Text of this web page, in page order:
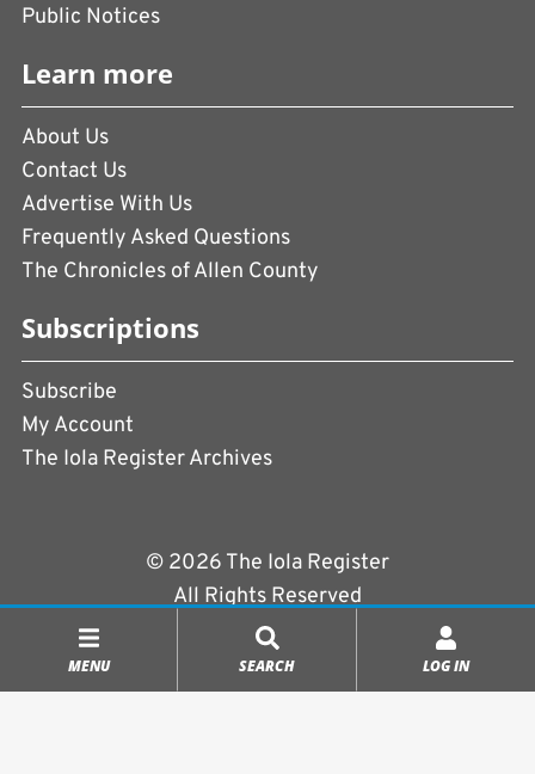
MENU SEARCH LOG IN
Public Notices
Learn more
About Us
Contact Us
Advertise With Us
Frequently Asked Questions
The Chronicles of Allen County
Subscriptions
Subscribe
My Account
The Iola Register Archives
© 2026 The Iola Register
All Rights Reserved
|
Powered byCopperPress